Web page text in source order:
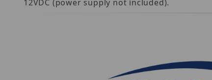
12VDC (power supply not included).